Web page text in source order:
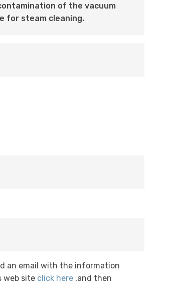
of the vacuum
for steam cleaning.
an email with the information
web site click here ,and then